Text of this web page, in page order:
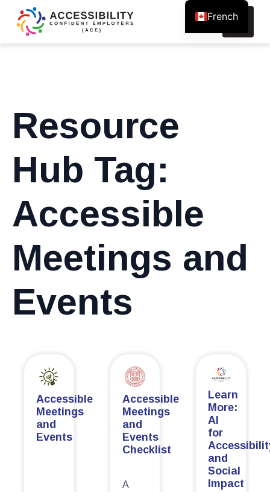
Search
Resource
Hub Tag:
Accessible
Meetings and
Events
Accessible
Meetings
and
Events
Accessible
Meetings
and
Events
Checklist
A
Learn
More:
AI
for
and
Social
Impact
French